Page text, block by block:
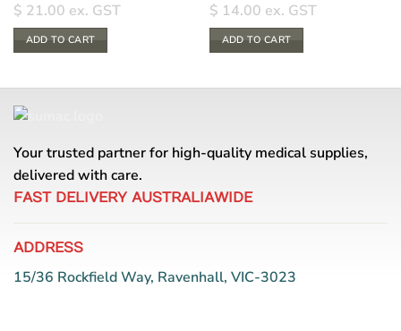
$ 21.00 ex. GST
ADD TO CART
$ 14.00 ex. GST
ADD TO CART
Your trusted partner for high-quality medical supplies,
delivered with care.
FAST DELIVERY AUSTRALIAWIDE
ADDRESS
15/36 Rockfield Way, Ravenhall, VIC-3023